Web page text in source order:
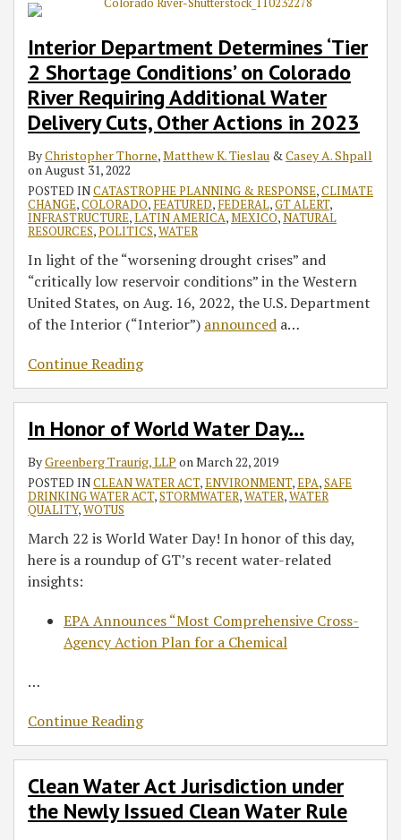
Interior Department Determines ‘Tier
2 Shortage Conditions’ on Colorado
River Requiring Additional Water
Delivery Cuts, Other Actions in 2023
ByChristopher Thorne,Matthew K. Tieslau & Casey A. Shpall
on August 31, 2022
POSTED INCATASTROPHE PLANNING & RESPONSE,CLIMATE
CHANGE,COLORADO, FEATURED, FEDERAL,GT ALERT,
INFRASTRUCTURE,LATIN AMERICA,MEXICO,NATURAL
RESOURCES,POLITICS,WATER
In light of the “worsening drought crises” and
“critically low reservoir conditions” in the Western
United States, on Aug. 16, 2022, the U.S. Department
of the Interior (“Interior”) announced a…
Continue Reading
In Honor of World Water Day…
ByGreenberg Traurig, LLP on March 22, 2019
POSTED INCLEAN WATER ACT,ENVIRONMENT,EPA,SAFE
DRINKING WATER ACT,STORMWATER,WATER,WATER
QUALITY,WOTUS
March 22 is World Water Day! In honor of this day,
here is a roundup of GT’s recent water-related
insights:
EPA Announces “Most Comprehensive Cross-
Agency Action Plan for a Chemical
…
Continue Reading
Clean Water Act Jurisdiction under
the Newly Issued Clean Water Rule